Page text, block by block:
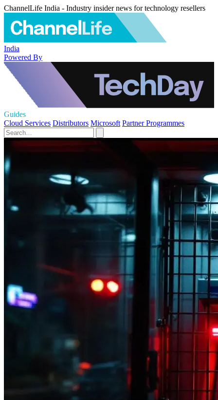
ChannelLife India - Industry insider news for technology resellers
India
Powered By
Guides
Cloud Services Distributors Microsoft Partner Programmes